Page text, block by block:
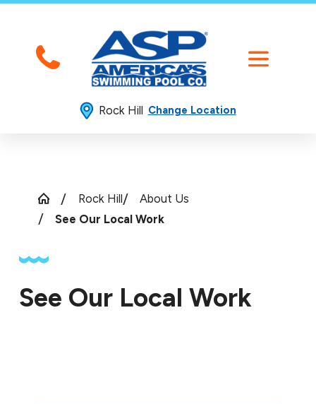
Rock Hill Change Location
Rock Hill
About Us
See Our Local Work
See Our Local Work